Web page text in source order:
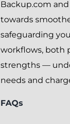
Backup.com
towards
safeguarding
workflows, both
strengths —
needs and
FAQs